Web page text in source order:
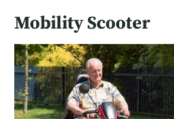
Mobility Scooter